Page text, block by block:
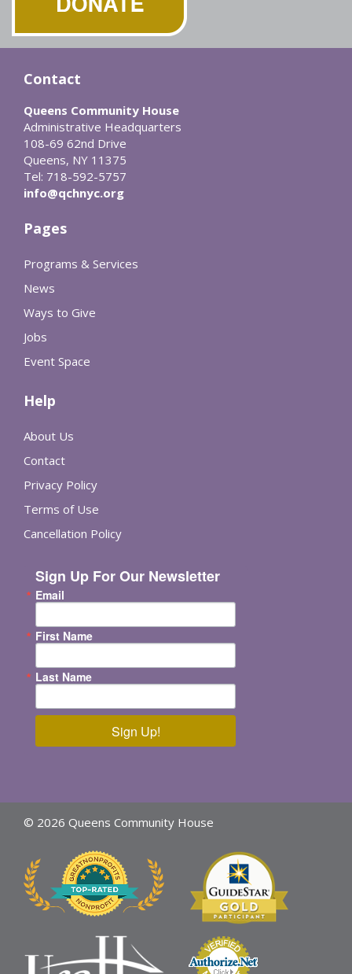
Contact
Queens Community House
Administrative Headquarters
108-69 62nd Drive
Queens, NY 11375
Tel: 718-592-5757
info@qchnyc.org
Pages
Programs & Services
News
Ways to Give
Jobs
Event Space
Help
About Us
Contact
Privacy Policy
Terms of Use
Cancellation Policy
Sign Up For Our Newsletter
Email
First Name
Last Name
Sign Up!
© 2026 Queens Community House